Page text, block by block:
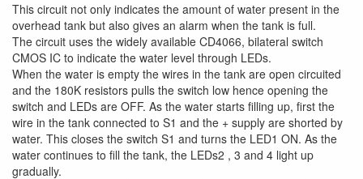
This circuit not only indicates the amount of water present in the
overhead tank but also gives an alarm when the tank is full.
The circuit uses the widely available CD4066, bilateral switch
CMOS IC to indicate the water level through LEDs.
When the water is empty the wires in the tank are open circuited
and the 180K resistors pulls the switch low hence opening the
switch and LEDs are OFF. As the water starts filling up, first the
wire in the tank connected to S1 and the + supply are shorted by
water. This closes the switch S1 and turns the LED1 ON. As the
water continues to fill the tank, the LEDs2 , 3 and 4 light up
gradually.